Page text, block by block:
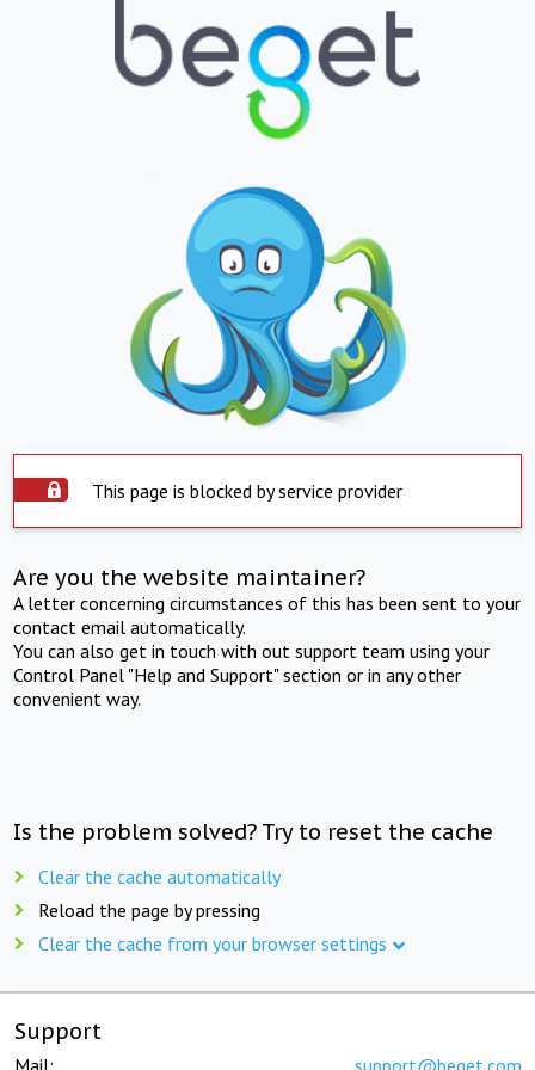
This page is blocked by service provider
Are you the website maintainer?
A letter concerning circumstances of this has been sent to your
contact email automatically.
You can also get in touch with out support team using your
Control Panel "Help and Support" section or in any other
convenient way.
Is the problem solved? Try to reset the cache
Clear the cache automatically
Reload the page by pressing
Clear the cache from your browser settings
Support
Mail: support@beget.com